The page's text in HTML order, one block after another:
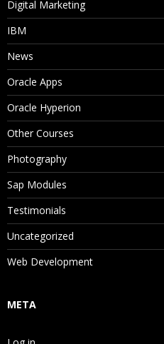
Digital Marketing
IBM
News
Oracle Apps
Oracle Hyperion
Other Courses
Photography
Sap Modules
Testimonials
Uncategorized
Web Development
META